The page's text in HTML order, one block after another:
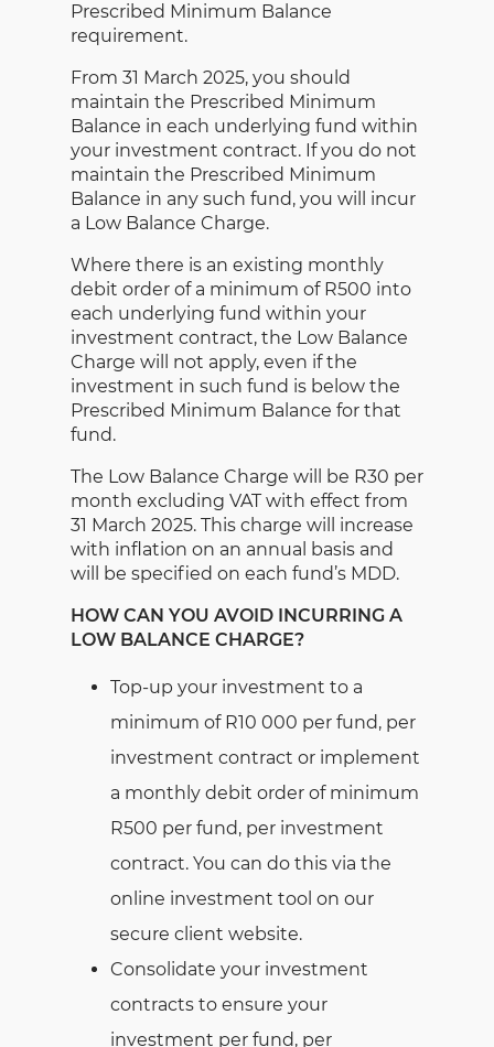
Prescribed Minimum Balance
requirement.
From 31 March 2025, you should
maintain the Prescribed Minimum
Balance in each underlying fund within
your investment contract. If you do not
maintain the Prescribed Minimum
Balance in any such fund, you will incur
a Low Balance Charge.
Where there is an existing monthly
debit order of a minimum of R500 into
each underlying fund within your
investment contract, the Low Balance
Charge will not apply, even if the
investment in such fund is below the
Prescribed Minimum Balance for that
fund.
The Low Balance Charge will be R30 per
month excluding VAT with effect from
31 March 2025. This charge will increase
with inflation on an annual basis and
will be specified on each fund’s MDD.
HOW CAN YOU AVOID INCURRING A
LOW BALANCE CHARGE?
Top-up your investment to a
minimum of R10 000 per fund, per
investment contract or implement
a monthly debit order of minimum
R500 per fund, per investment
contract. You can do this via the
online investment tool on our
secure client website.
Consolidate your investment
contracts to ensure your
investment per fund, per